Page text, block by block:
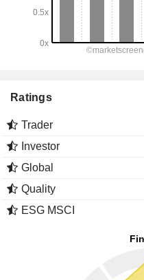
Ratings
Trader
Investor
Global
Quality
ESG MSCI